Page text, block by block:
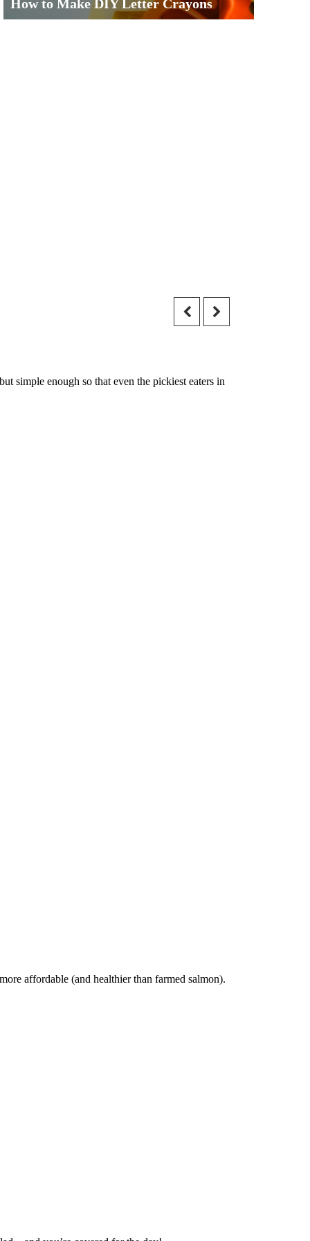
How to Make DIY Letter Crayons
simple enough so that even the pickiest eaters in
affordable (and healthier than farmed salmon).